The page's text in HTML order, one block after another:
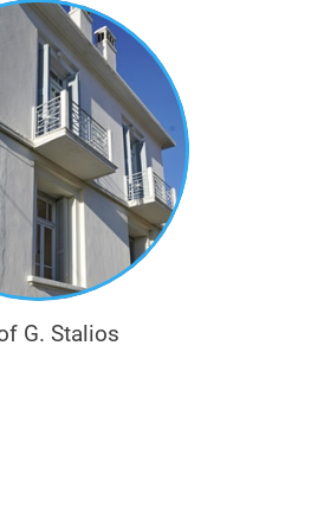
G. Stalios